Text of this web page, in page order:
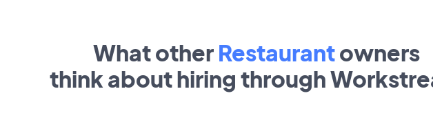
What other Restaurantowners
think about hiring through